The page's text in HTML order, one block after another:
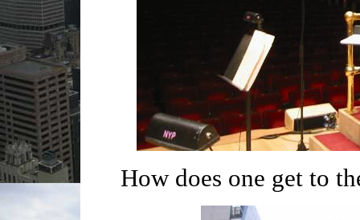
How does one get to